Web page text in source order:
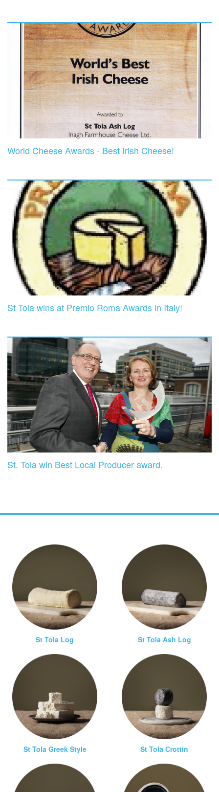
World Cheese Awards - Best Irish Cheese!
St Tola wins at Premio Roma Awards in Italy!
St. Tola win Best Local Producer award.
St Tola Log St Tola Ash Log
St Tola Greek Style St Tola Crottin